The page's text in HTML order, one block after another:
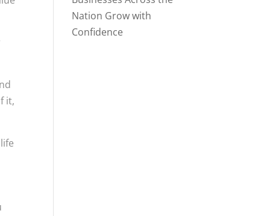
it,
Nation Grow with
Confidence